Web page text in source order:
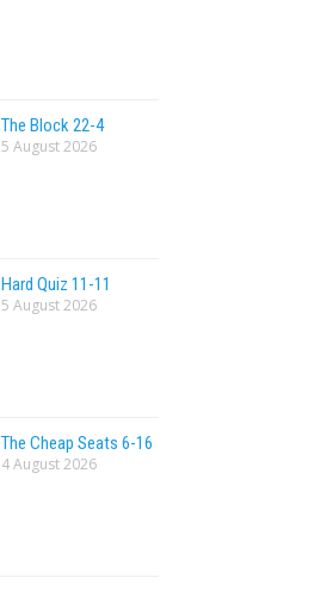
The Block 22-4
5 August 2026
Hard Quiz 11-11
5 August 2026
The Cheap Seats 6-16
4 August 2026